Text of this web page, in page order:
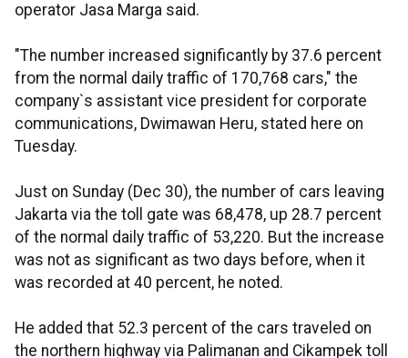
operator Jasa Marga said.
"The number increased significantly by 37.6 percent
from the normal daily traffic of 170,768 cars," the
company`s assistant vice president for corporate
communications, Dwimawan Heru, stated here on
Tuesday.
Just on Sunday (Dec 30), the number of cars leaving
Jakarta via the toll gate was 68,478, up 28.7 percent
of the normal daily traffic of 53,220. But the increase
was not as significant as two days before, when it
was recorded at 40 percent, he noted.
He added that 52.3 percent of the cars traveled on
the northern highway via Palimanan and Cikampek toll